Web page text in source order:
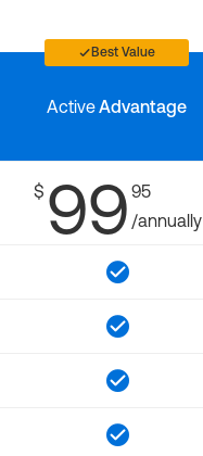
Best Value
ActiveAdvantage
$ 99 95
/annually